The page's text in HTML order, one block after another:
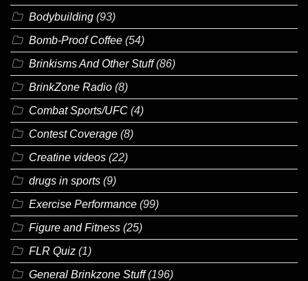
Bodybuilding (93)
Bomb-Proof Coffee (54)
Brinkisms And Other Stuff(86)
BrinkZone Radio (8)
Combat Sports/UFC (4)
Contest Coverage (8)
Creatine videos (22)
drugs in sports (9)
Exercise Performance (99)
Figure and Fitness (25)
FLR Quiz (1)
General Brinkzone Stuff(196)